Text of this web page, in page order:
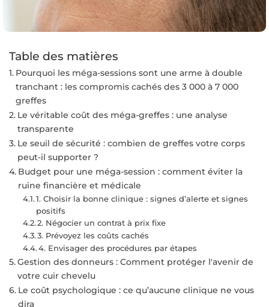
Table des matières
Pourquoi les méga-sessions sont une arme à double
tranchant : les compromis cachés des 3 000 à 7 000
greffes
Le véritable coût des méga-greffes : une analyse
transparente
Le seuil de sécurité : combien de greffes votre corps
peut-il supporter ?
Budget pour une méga-session : comment éviter la
ruine financière et médicale
1. Choisir la bonne clinique : signes d’alerte et signes
positifs
2. Négocier un contrat à prix fixe
3. Prévoyez les coûts cachés
4. Envisager des procédures par étapes
Gestion des donneurs : Comment protéger l'avenir de
votre cuir chevelu
Le coût psychologique : ce qu’aucune clinique ne vous
dira